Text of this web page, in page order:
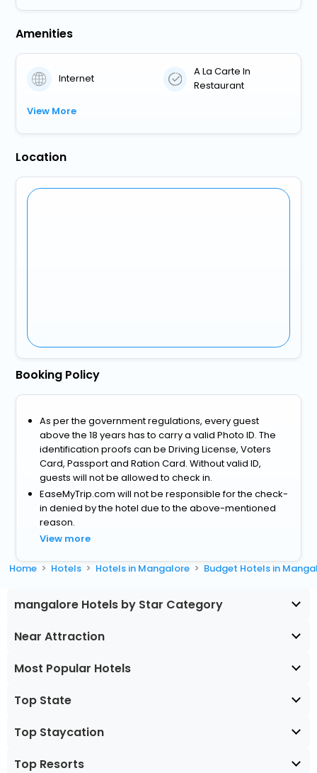
Amenities
Internet
A La Carte In
Restaurant
View More
Location
Booking Policy
As per the government regulations, every guest
above the 18 years has to carry a valid Photo ID. The
identification proofs can be Driving License, Voters
Card, Passport and Ration Card. Without valid ID,
guests will not be allowed to check in.
EaseMyTrip.com will not be responsible for the check-
in denied by the hotel due to the above-mentioned
reason.
View more
Home Hotels Hotels in Mangalore Budget Hotels in
mangalore Hotels by Star Category
Near Attraction
Most Popular Hotels
Top State
Top Staycation
Top Resorts